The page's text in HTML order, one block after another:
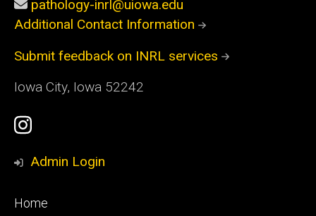
pathology-inrl@uiowa.edu
Additional Contact Information
Submit feedback on INRL services
Iowa City, Iowa 52242
Social
Media
Instagram
Profile
Admin Login
Footer
Home